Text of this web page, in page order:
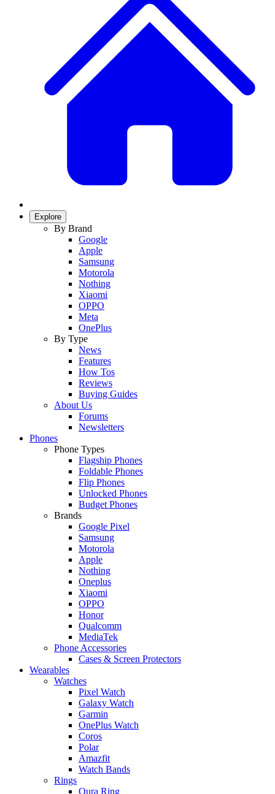
Explore
By Brand
Google
Apple
Samsung
Motorola
Nothing
Xiaomi
OPPO
Meta
OnePlus
By Type
News
Features
How Tos
Reviews
Buying Guides
About Us
Forums
Newsletters
Phones
Phone Types
Flagship Phones
Foldable Phones
Flip Phones
Unlocked Phones
Budget Phones
Brands
Google Pixel
Samsung
Motorola
Apple
Nothing
Oneplus
Xiaomi
OPPO
Honor
Qualcomm
MediaTek
Phone Accessories
Cases & Screen Protectors
Wearables
Watches
Pixel Watch
Galaxy Watch
Garmin
OnePlus Watch
Coros
Polar
Amazfit
Watch Bands
Rings
Oura Ring